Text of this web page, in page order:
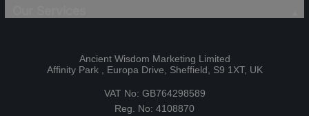
Ancient Wisdom Marketing Limited
Affinity Park , Europa Drive, Sheffield, S9 1XT, UK
VAT No: GB764298589
Reg. No: 4108870